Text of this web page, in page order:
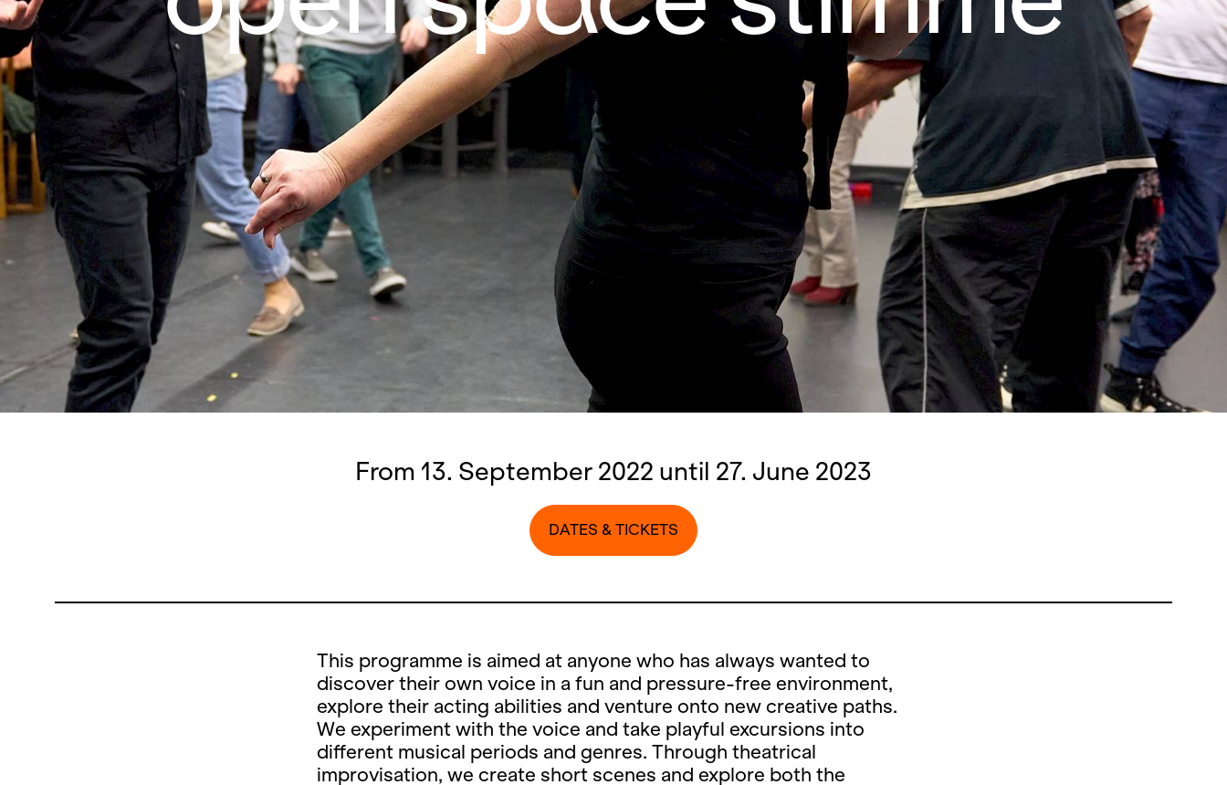
From 13. September 2022 until 27. June 2023
DATES & TICKETS
This programme is aimed at anyone who has always wanted to
discover their own voice in a fun and pressure-free environment,
explore their acting abilities and venture onto new creative paths.
We experiment with the voice and take playful excursions into
different musical periods and genres. Through theatrical
improvisation, we create short scenes and explore both the